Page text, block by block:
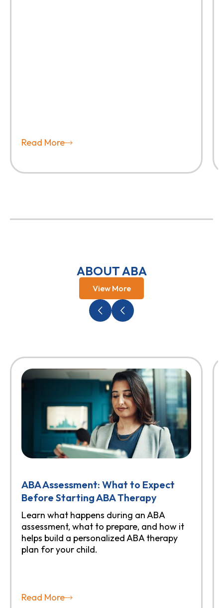
Read More
ABOUT ABA
View More
ABA Assessment: What to Expect
Before Starting ABA Therapy
Learn what happens during an ABA
assessment, what to prepare, and how it
helps build a personalized ABA therapy
plan for your child.
Read More